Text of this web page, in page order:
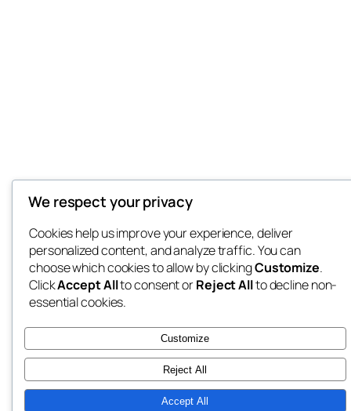
We respect your privacy
Cookies help us improve your experience, deliver
personalized content, and analyze traffic. You can
choose which cookies to allow by clickingCustomize.
ClickAccept Allto consent orReject Allto decline non-
essential cookies.
Customize
Reject All
Accept All